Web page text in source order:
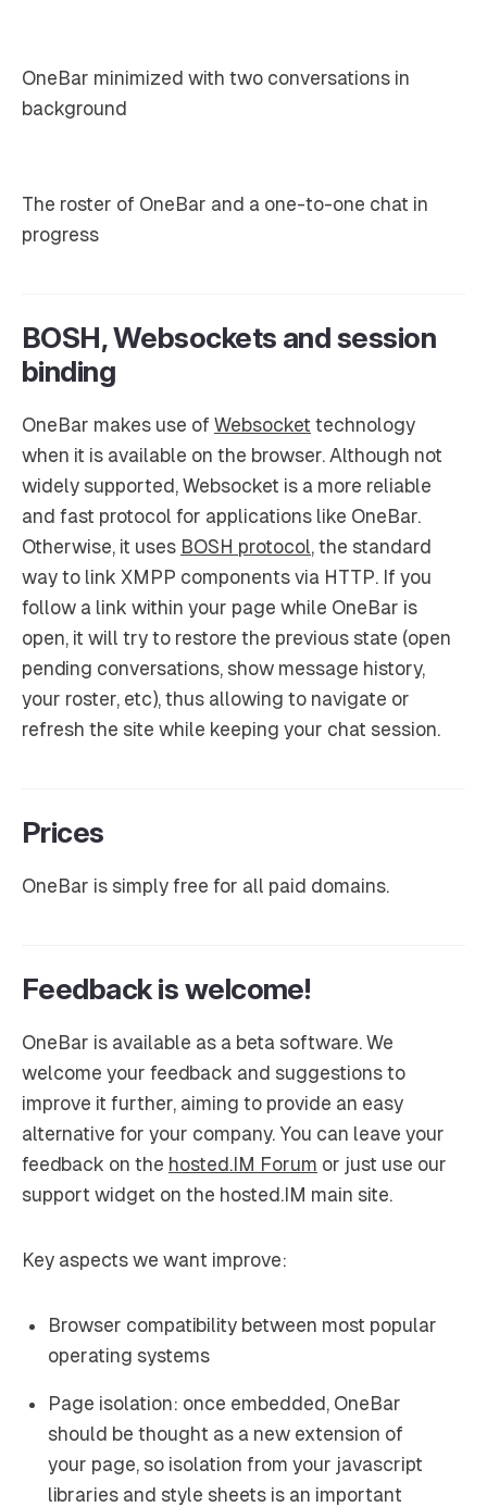
OneBar minimized with two conversations in
background
The roster of OneBar and a one-to-one chat in
progress
BOSH, Websockets and session
binding
OneBar makes use of Websocket technology
when it is available on the browser. Although not
widely supported, Websocket is a more reliable
and fast protocol for applications like OneBar.
Otherwise, it uses BOSH protocol, the standard
way to link XMPP components via HTTP. If you
follow a link within your page while OneBar is
open, it will try to restore the previous state (open
pending conversations, show message history,
your roster, etc), thus allowing to navigate or
refresh the site while keeping your chat session.
Prices
OneBar is simply free for all paid domains.
Feedback is welcome!
OneBar is available as a beta software. We
welcome your feedback and suggestions to
improve it further, aiming to provide an easy
alternative for your company. You can leave your
feedback on the hosted.IM Forum or just use our
support widget on the hosted.IM main site.
Key aspects we want improve:
Browser compatibility between most popular
operating systems
Page isolation: once embedded, OneBar
should be thought as a new extension of
your page, so isolation from your javascript
libraries and style sheets is an important